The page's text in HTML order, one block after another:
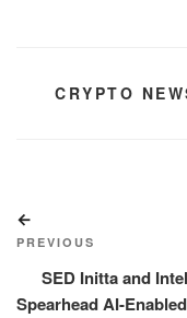
CATEGORIES
CRYPTO
navigation
Post
PREVIOUS
SED Initta and
Spearhead AI-